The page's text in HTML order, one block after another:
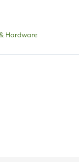
Hardware